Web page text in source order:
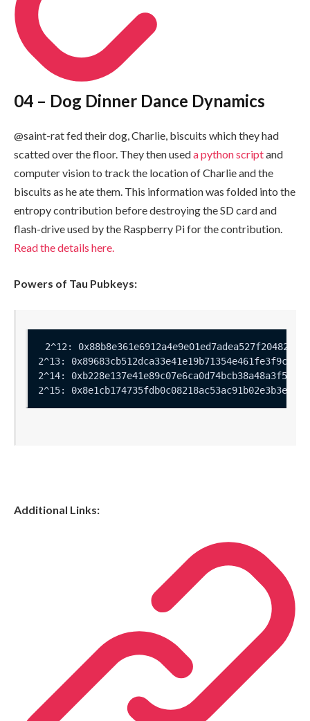
04 – Dog Dinner Dance Dynamics
@saint-rat fed their dog, Charlie, biscuits which they had
scatted over the floor. They then useda python scriptand
computer vision to track the location of Charlie and the
biscuits as he ate them. This information was folded into the
entropy contribution before destroying the SD card and
flash-drive used by the Raspberry Pi for the contribution.
Read the details here.
Powers of Tau Pubkeys:
Additional Links: